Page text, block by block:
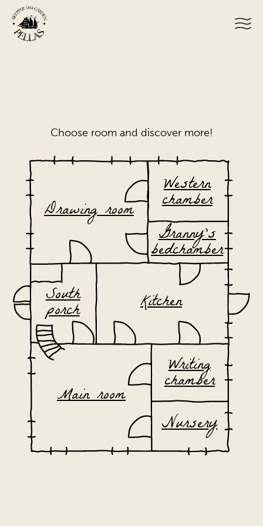
Choose room and discover more!
Kitchen
Granny’s
bedchamber
Writing
chamber
Nursery
Main room
South
porch
Drawing room
Western
chamber